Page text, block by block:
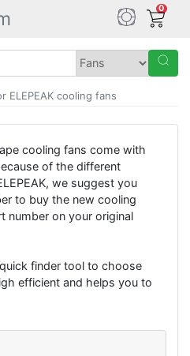
0
ELEPEAK cooling fans
cooling fans come with
of the different
we suggest you
to buy the new cooling
number on your original
finder tool to choose
efficient and helps you to